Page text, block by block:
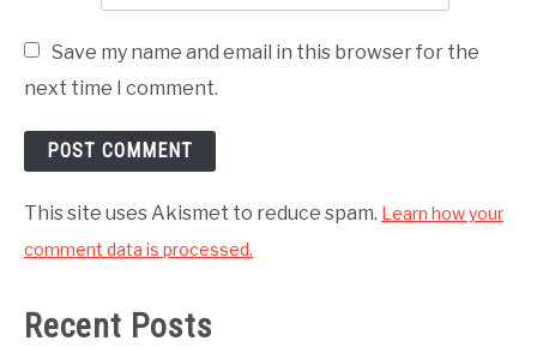
Save my name and email in this browser for the
next time I comment.
This site uses Akismet to reduce spam. Learn how your
comment data is processed.
Recent Posts